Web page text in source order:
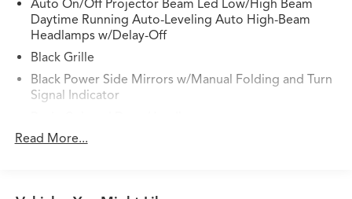
Auto On/Off Projector Beam Led Low/High Beam
Daytime Running Auto-Leveling Auto High-Beam
Headlamps w/Delay-Off
Black Grille
Black Power Side Mirrors w/Manual Folding and Turn
Signal Indicator
Body-Colored Front Bumper w/Black Bumper Insert
Read More...